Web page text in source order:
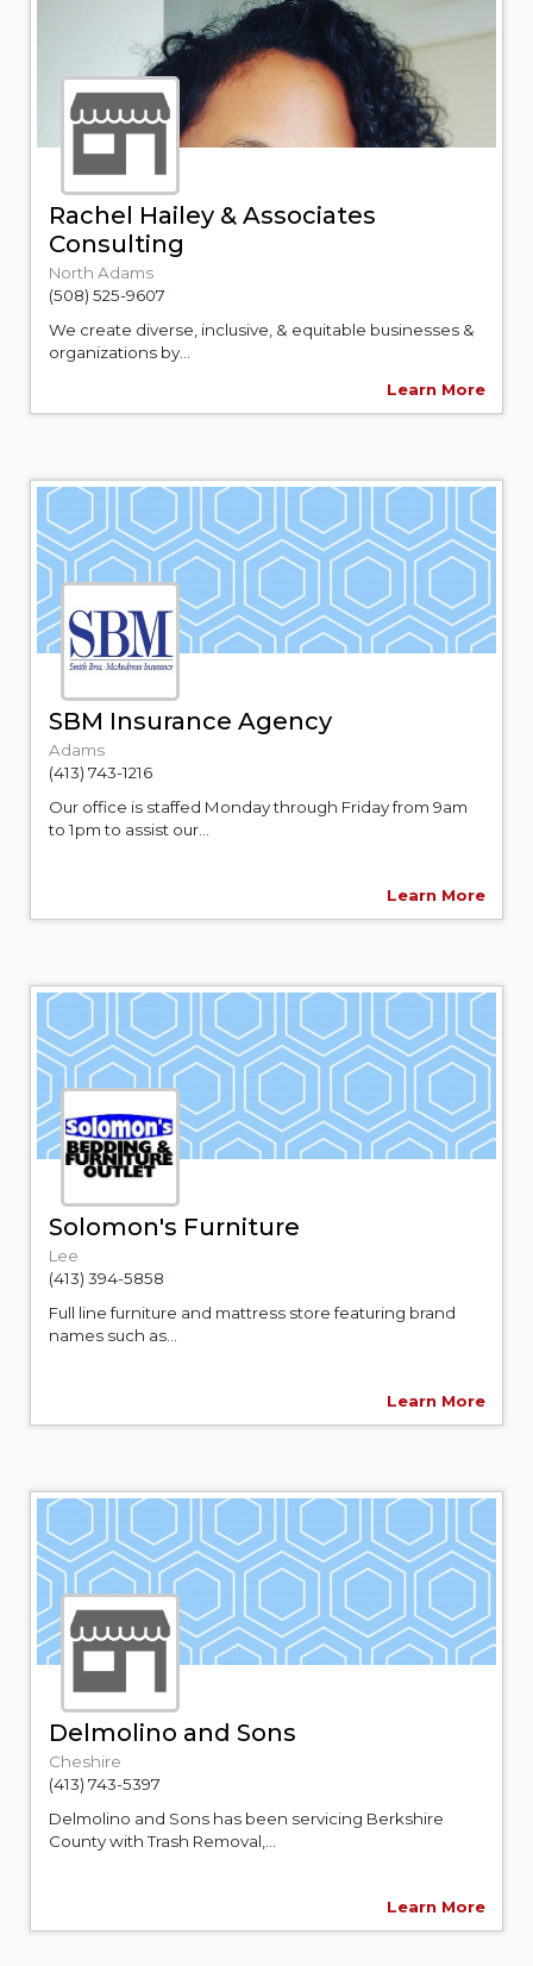
Rachel Hailey & Associates
Consulting
North Adams
(508) 525-9607
We create diverse, inclusive, & equitable businesses &
organizations by...
Learn More
SBM Insurance Agency
Adams
(413) 743-1216
Our office is staffed Monday through Friday from 9am
to 1pm to assist our...
Learn More
Solomon's Furniture
Lee
(413) 394-5858
Full line furniture and mattress store featuring brand
names such as...
Learn More
Delmolino and Sons
Cheshire
(413) 743-5397
Delmolino and Sons has been servicing Berkshire
County with Trash Removal,...
Learn More